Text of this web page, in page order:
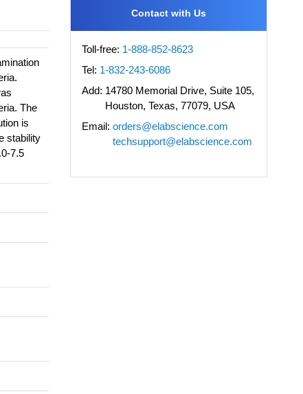
The
is
stability
7.5
Contact with Us
Toll-free: 1-888-852-8623
Tel: 1-832-243-6086
Add: 14780 Memorial Drive, Suite 105,
Houston, Texas, 77079, USA
Email: orders@elabscience.com
techsupport@elabscience.com